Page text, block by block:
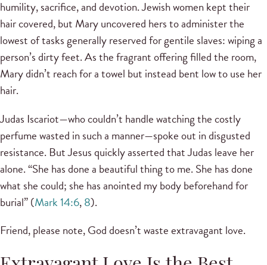
humility, sacrifice, and devotion. Jewish women kept their
hair covered, but Mary uncovered hers to administer the
lowest of tasks generally reserved for gentile slaves: wiping a
person’s dirty feet. As the fragrant offering filled the room,
Mary didn’t reach for a towel but instead bent low to use her
hair.
Judas Iscariot—who couldn’t handle watching the costly
perfume wasted in such a manner—spoke out in disgusted
resistance. But Jesus quickly asserted that Judas leave her
alone. “She has done a beautiful thing to me. She has done
what she could; she has anointed my body beforehand for
burial” (Mark 14:6,8).
Friend, please note, God doesn’t waste extravagant love.